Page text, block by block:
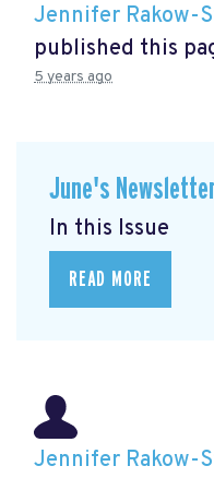
Jennifer Rakow-
published this
5 years ago
June's
In this Issue
READ MORE
Jennifer Rakow-